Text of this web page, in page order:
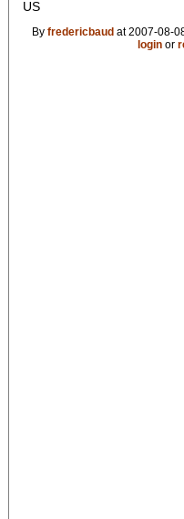
US
By fredericbaud at 2007-08-
loginor